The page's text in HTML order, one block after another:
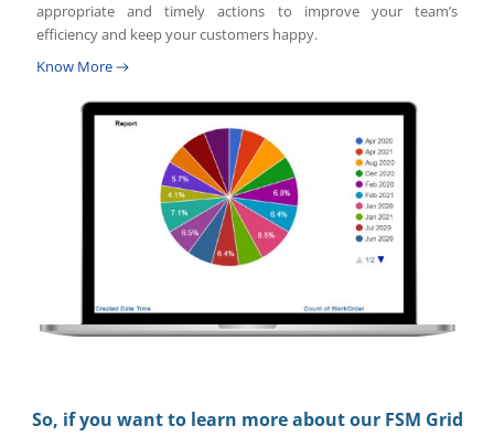
appropriate and timely actions to improve your team’s
efficiency and keep your customers happy.
Know More
So, if you want to learn more about our FSM Grid